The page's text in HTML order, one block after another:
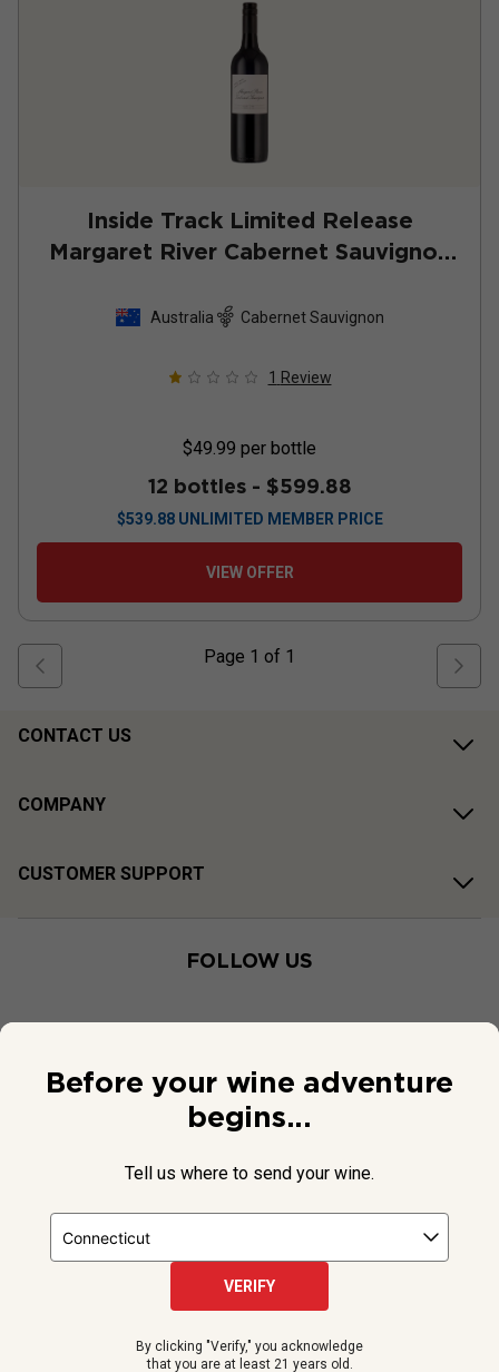
Inside Track Limited Release
Margaret River Cabernet Sauvignon
Australia Cabernet Sauvignon
1 Review
$49.99 per bottle
12 bottles - $599.88
$539.88 UNLIMITED MEMBER PRICE
VIEW OFFER
Page 1 of 1
CONTACT US
COMPANY
CUSTOMER SUPPORT
FOLLOW US
NPR and the NPR logo are registered in the U.S. Patent and
Before your wine adventure
begins...
Tell us where to send your wine.
VERIFY
By clicking "Verify," you acknowledge
that you are at least 21 years old.